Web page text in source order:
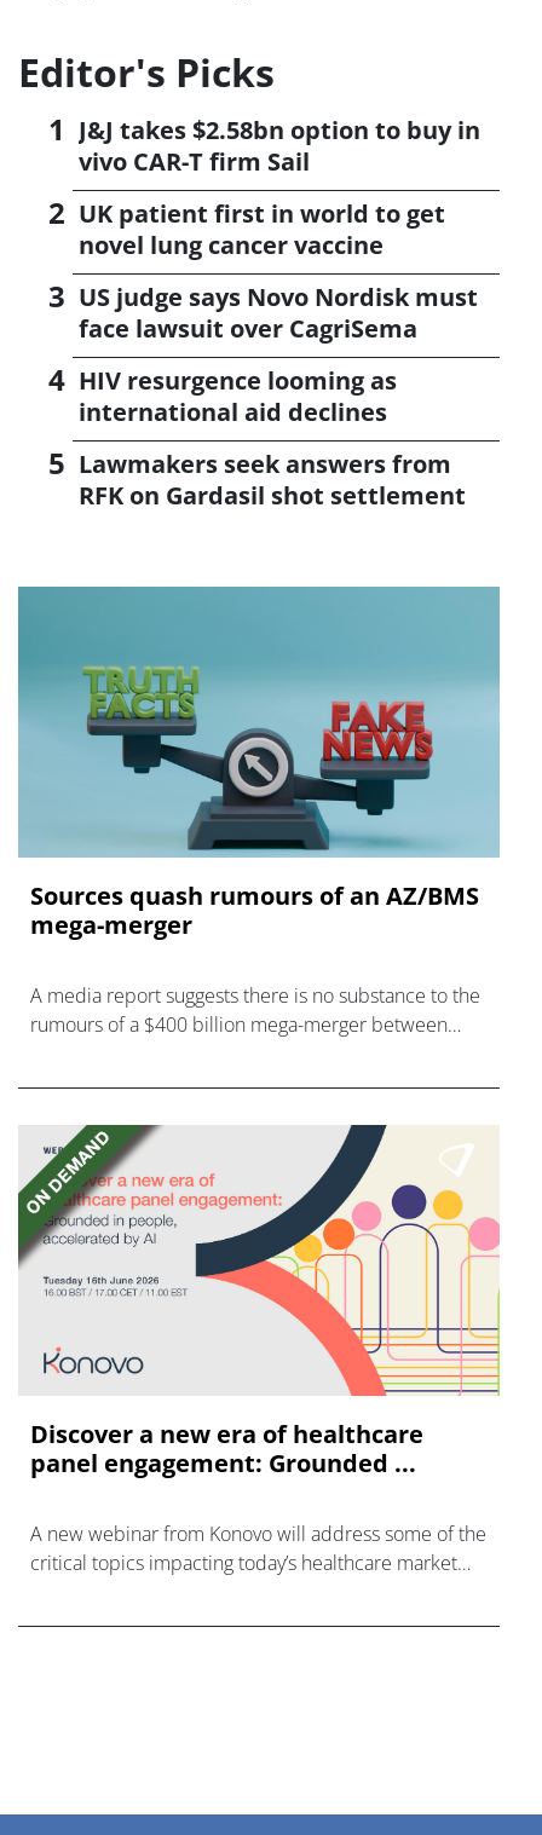
Editor's Picks
J&J takes $2.58bn option to buy in
vivo CAR-T firm Sail
UK patient first in world to get
novel lung cancer vaccine
US judge says Novo Nordisk must
face lawsuit over CagriSema
HIV resurgence looming as
international aid declines
Lawmakers seek answers from
RFK on Gardasil shot settlement
Sources quash rumours of an AZ/BMS
mega-merger
A media report suggests there is no substance to the
rumours of a $400 billion mega-merger between
Discover a new era of healthcare
panel engagement: Grounded ...
A new webinar from Konovo will address some of the
critical topics impacting today’s healthcare market